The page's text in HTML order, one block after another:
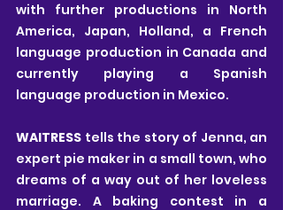
with further productions in North
America, Japan, Holland, a French
language production in Canada and
currently playing a Spanish
language production in Mexico.
WAITRESS tells the story of Jenna, an
expert pie maker in a small town, who
dreams of a way out of her loveless
marriage. A baking contest in a